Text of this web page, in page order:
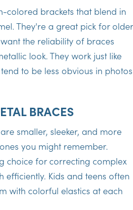
colored brackets that blend in
They're a great pick for older
the reliability of braces
look. They work just like
to be less obvious in photos
BRACES
smaller, sleeker, and more
you might remember.
choice for correcting complex
efficiently. Kids and teens often
with colorful elastics at each